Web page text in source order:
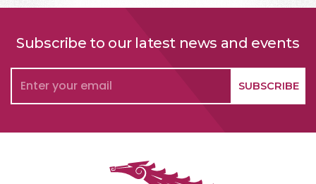
Subscribe to our latest news and events